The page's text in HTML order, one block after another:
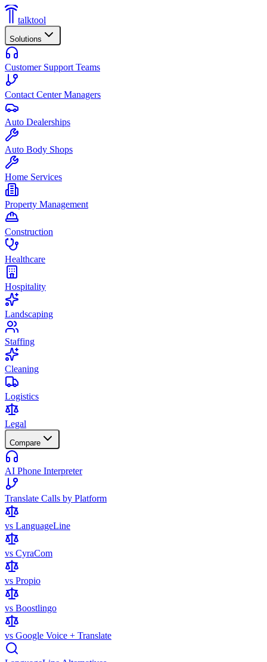
talktool
Solutions
Customer Support Teams
Contact Center Managers
Auto Dealerships
Auto Body Shops
Home Services
Property Management
Construction
Healthcare
Hospitality
Landscaping
Staffing
Cleaning
Logistics
Legal
Compare
AI Phone Interpreter
Translate Calls by Platform
vs LanguageLine
vs CyraCom
vs Propio
vs Boostlingo
vs Google Voice + Translate